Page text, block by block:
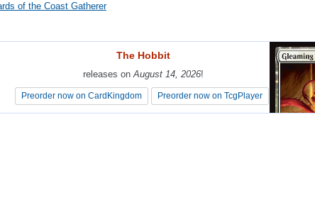
of the Coast Gatherer
The Hobbit
releases onAugust 14, 2026!
Preorder now on CardKingdom Preorder now on TcgPlayer
The Hobbit
releases onAugust 14, 2026!
Preorder now on CardKingdom Preorder now on TcgPlayer